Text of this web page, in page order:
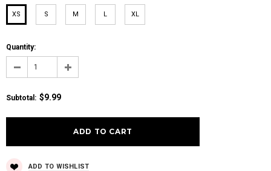
XS S M L XL
Quantity:
Subtotal : $9.99
ADD TO WISHLIST